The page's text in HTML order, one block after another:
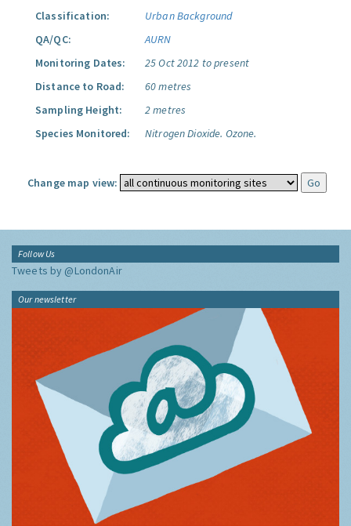
Classification:
Urban Background
QA/QC:
AURN
Monitoring Dates:
25 Oct 2012 to present
Distance to Road:
60 metres
Sampling Height:
2 metres
Species Monitored:
Nitrogen Dioxide. Ozone.
Change map view:
Follow Us
Tweets by @LondonAir
Our newsletter